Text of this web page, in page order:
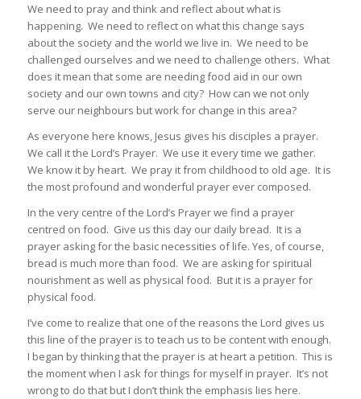
We need to pray and think and reflect about what is
happening. We need to reflect on what this change says
about the society and the world we live in. We need to be
challenged ourselves and we need to challenge others. What
does it mean that some are needing food aid in our own
society and our own towns and city? How can we not only
serve our neighbours but work for change in this area?
As everyone here knows, Jesus gives his disciples a prayer.
We call it the Lord’s Prayer. We use it every time we gather.
We know it by heart. We pray it from childhood to old age. It is
the most profound and wonderful prayer ever composed.
In the very centre of the Lord’s Prayer we find a prayer
centred on food. Give us this day our daily bread. It is a
prayer asking for the basic necessities of life. Yes, of course,
bread is much more than food. We are asking for spiritual
nourishment as well as physical food. But it is a prayer for
physical food.
I’ve come to realize that one of the reasons the Lord gives us
this line of the prayer is to teach us to be content with enough.
I began by thinking that the prayer is at heart a petition. This is
the moment when I ask for things for myself in prayer. It’s not
wrong to do that but I don’t think the emphasis lies here.